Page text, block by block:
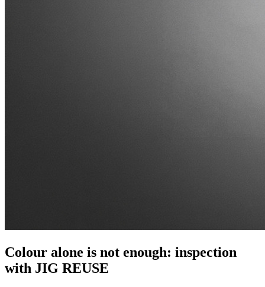
Colour alone is not enough: inspection
with JIG REUSE